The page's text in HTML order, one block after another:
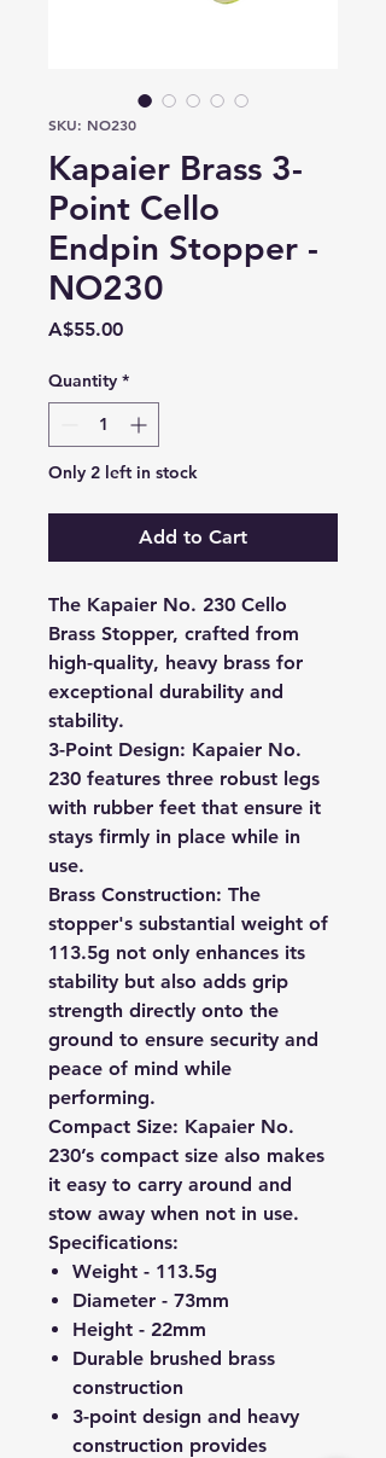
SKU: NO230
Kapaier Brass 3-
Point Cello
Endpin Stopper -
NO230
A$55.00Price
Quantity *
Only 2 left in stock
Add to Cart
The Kapaier No. 230 Cello
Brass Stopper, crafted from
high-quality, heavy brass for
exceptional durability and
stability.
3-Point Design: Kapaier No.
230 features three robust legs
with rubber feet that ensure it
stays firmly in place while in
use.
Brass Construction: The
stopper's substantial weight of
113.5g not only enhances its
stability but also adds grip
strength directly onto the
ground to ensure security and
peace of mind while
performing.
Compact Size: Kapaier No.
230’s compact size also makes
it easy to carry around and
stow away when not in use.
Specifications:
Weight - 113.5g
Diameter - 73mm
Height - 22mm
Durable brushed brass
construction
3-point design and heavy
construction provides